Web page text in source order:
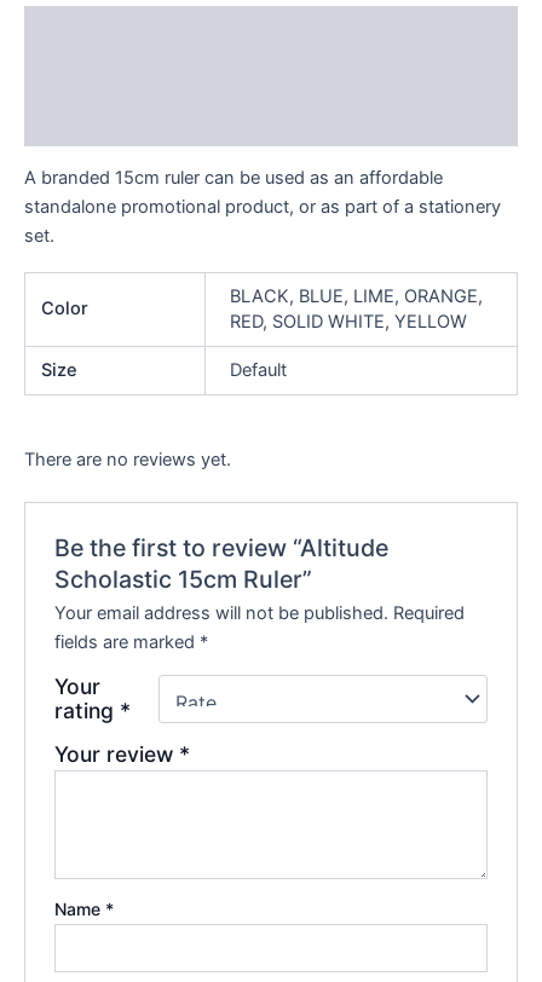
A branded 15cm ruler can be used as an affordable
standalone promotional product, or as part of a stationery
set.
Color
BLACK, BLUE, LIME, ORANGE,
RED, SOLID WHITE, YELLOW
Size Default
There are no reviews yet.
Be the first to review “Altitude
Scholastic 15cm Ruler”
Your email address will not be published. Required
fields are marked *
Your
rating *
Your review *
Name *